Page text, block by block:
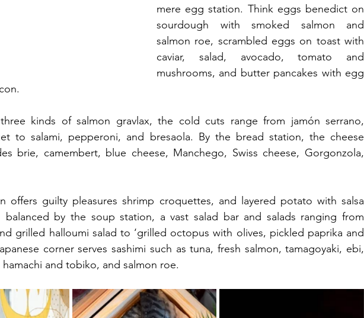
mere egg station. Think eggs benedict on
sourdough with smoked salmon and
salmon roe, scrambled eggs on toast with
caviar, salad, avocado, tomato and
mushrooms, and butter pancakes with egg
kinds of salmon gravlax, the cold cuts range from jamón serrano,
to salami, pepperoni, and bresaola. By the bread station, the cheese
brie, camembert, blue cheese, Manchego, Swiss cheese, Gorgonzola,
offers guilty pleasures shrimp croquettes, and layered potato with salsa
balanced by the soup station, a vast salad bar and salads ranging from
grilled halloumi salad to ‘grilled octopus with olives, pickled paprika and
corner serves sashimi such as tuna, fresh salmon, tamagoyaki, ebi,
and tobiko, and salmon roe.